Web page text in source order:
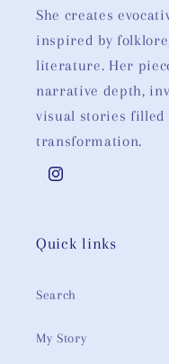
She creates
inspired by
literature. Her
narrative depth,
visual stories filled
transformation.
Instagram
Quick links
Search
My Story